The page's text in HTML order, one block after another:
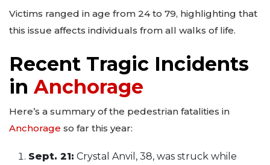
Victims ranged in age from 24 to 79, highlighting that
this issue affects individuals from all walks of life.
Recent Tragic Incidents
in Anchorage
Here’s a summary of the pedestrian fatalities in
Anchorage so far this year:
Sept. 21: Crystal Anvil, 38, was struck while